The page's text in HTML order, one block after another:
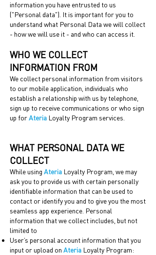
information you have entrusted to us
("Personal data"). It is important for you to
understand what Personal Data we will collect
- how we will use it - and who can access it.
WHO WE COLLECT
INFORMATION FROM
We collect personal information from visitors
to our mobile application, individuals who
establish a relationship with us by telephone,
sign up to receive communications or who sign
up forAteria Loyalty Program services.
WHAT PERSONAL DATA WE
COLLECT
While using Ateria Loyalty Program, we may
ask you to provide us with certain personally
identifiable information that can be used to
contact or identify you and to give you the most
seamless app experience. Personal
information that we collect includes, but not
limited to
User’s personal account information that you
input or upload on Ateria Loyalty Program: